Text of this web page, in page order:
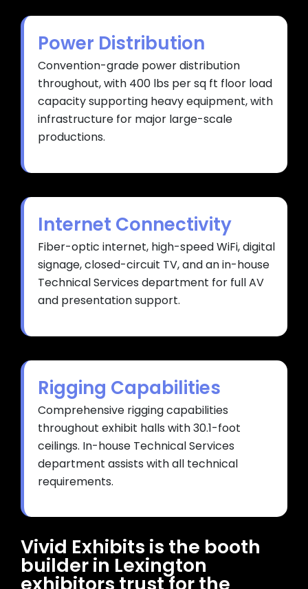
Power Distribution
Convention-grade power distribution
throughout, with 400 lbs per sq ft floor load
capacity supporting heavy equipment, with
infrastructure for major large-scale
productions.
Internet Connectivity
Fiber-optic internet, high-speed WiFi, digital
signage, closed-circuit TV, and an in-house
Technical Services department for full AV
and presentation support.
Rigging Capabilities
Comprehensive rigging capabilities
throughout exhibit halls with 30.1-foot
ceilings. In-house Technical Services
department assists with all technical
requirements.
Vivid Exhibits is the booth
builder in Lexington
exhibitors trust for the